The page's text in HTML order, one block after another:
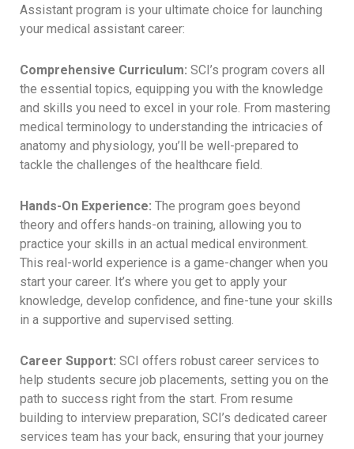
Assistant program is your ultimate choice for launching
your medical assistant career:
Comprehensive Curriculum: SCI’s program covers all
the essential topics, equipping you with the knowledge
and skills you need to excel in your role. From mastering
medical terminology to understanding the intricacies of
anatomy and physiology, you’ll be well-prepared to
tackle the challenges of the healthcare field.
Hands-On Experience: The program goes beyond
theory and offers hands-on training, allowing you to
practice your skills in an actual medical environment.
This real-world experience is a game-changer when you
start your career. It’s where you get to apply your
knowledge, develop confidence, and fine-tune your skills
in a supportive and supervised setting.
Career Support: SCI offers robust career services to
help students secure job placements, setting you on the
path to success right from the start. From resume
building to interview preparation, SCI’s dedicated career
services team has your back, ensuring that your journey